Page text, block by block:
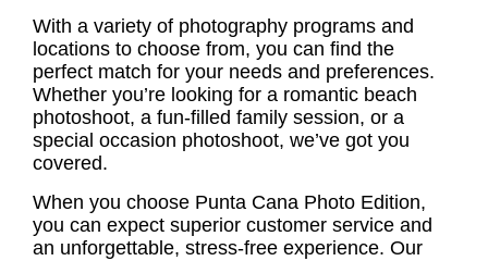
With a variety of photography programs and
locations to choose from, you can find the
perfect match for your needs and preferences.
Whether you’re looking for a romantic beach
photoshoot, a fun-filled family session, or a
special occasion photoshoot, we’ve got you
covered.
When you choose Punta Cana Photo Edition,
you can expect superior customer service and
an unforgettable, stress-free experience. Our